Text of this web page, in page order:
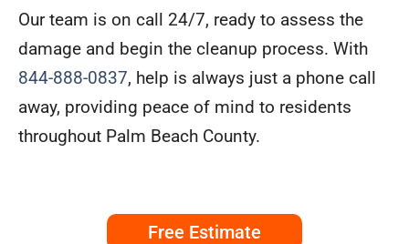
Our team is on call 24/7, ready to assess the
damage and begin the cleanup process. With
844-888-0837, help is always just a phone call
away, providing peace of mind to residents
throughout Palm Beach County.
Free Estimate